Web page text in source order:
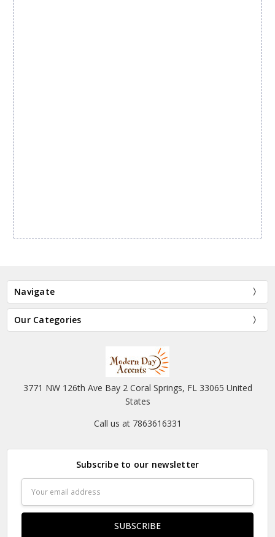
Navigate
Our Categories
3771 NW 126th Ave Bay 2 Coral Springs, FL 33065 United
States
Call us at 7863616331
Subscribe to our newsletter
Address